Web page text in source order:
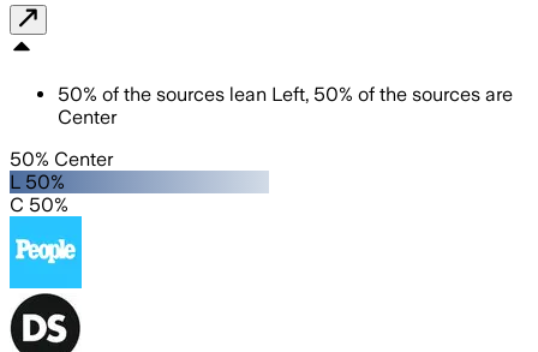
50% of the sources lean Left, 50% of the sources are
Center
50% Center
L 50%
C 50%